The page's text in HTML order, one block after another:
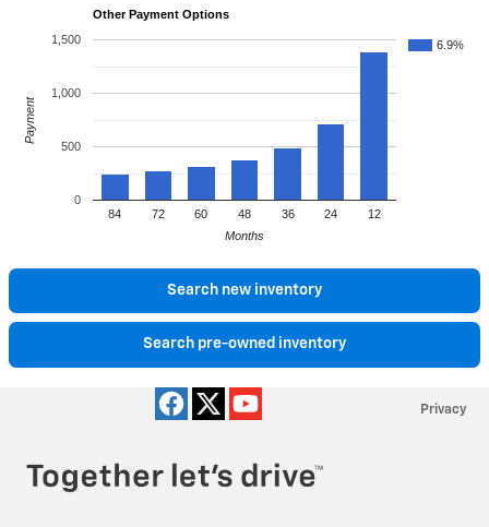
Other Payment Options
6.9%
84 72 60 48 36 24 12
0
500
1,000
1,500
Months
Payment
Search new inventory
Search pre-owned inventory
Privacy